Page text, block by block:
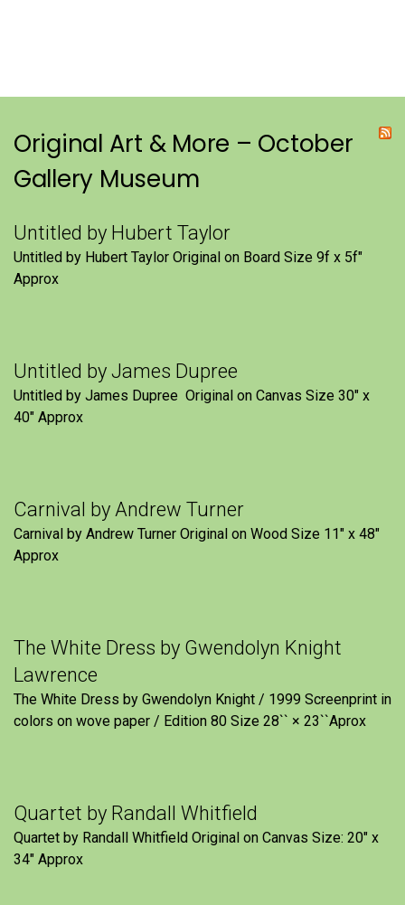
Original Art & More – October
Gallery Museum
Untitled by Hubert Taylor
Untitled by Hubert Taylor Original on Board Size 9f x 5f″
Approx
Untitled by James Dupree
Untitled by James Dupree Original on Canvas Size 30″ x
40″ Approx
Carnival by Andrew Turner
Carnival by Andrew Turner Original on Wood Size 11″ x 48″
Approx
The White Dress by Gwendolyn Knight
Lawrence
The White Dress by Gwendolyn Knight / 1999 Screenprint in
colors on wove paper / Edition 80 Size 28`` × 23``Aprox
Quartet by Randall Whitfield
Quartet by Randall Whitfield Original on Canvas Size: 20" x
34" Approx